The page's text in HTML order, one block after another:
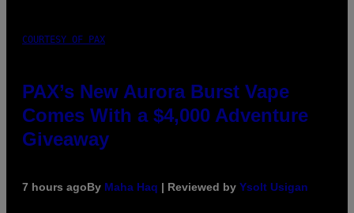
COURTESY OF PAX
PAX’s New Aurora Burst Vape
Comes With a $4,000 Adventure
Giveaway
7 hours agoBy Maha Haq | Reviewed by Ysolt Usigan